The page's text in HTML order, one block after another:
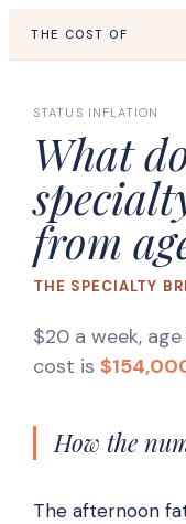
THE COST OF
STATUS INFLATION
What
from
THE SPECIALTY
$20 a week,
cost is
How the
The afternoon